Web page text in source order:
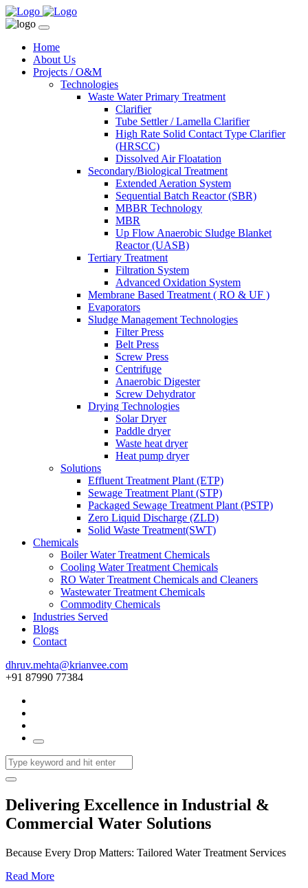
Home
About Us
Projects / O&M
Technologies
Waste Water Primary Treatment
Clarifier
Tube Settler / Lamella Clarifier
High Rate Solid Contact Type Clarifier
(HRSCC)
Dissolved Air Floatation
Secondary/Biological Treatment
Extended Aeration System
Sequential Batch Reactor (SBR)
MBBR Technology
MBR
Up Flow Anaerobic Sludge Blanket
Reactor (UASB)
Tertiary Treatment
Filtration System
Advanced Oxidation System
Membrane Based Treatment ( RO & UF )
Evaporators
Sludge Management Technologies
Filter Press
Belt Press
Screw Press
Centrifuge
Anaerobic Digester
Screw Dehydrator
Drying Technologies
Solar Dryer
Paddle dryer
Waste heat dryer
Heat pump dryer
Solutions
Effluent Treatment Plant (ETP)
Sewage Treatment Plant (STP)
Packaged Sewage Treatment Plant (PSTP)
Zero Liquid Discharge (ZLD)
Solid Waste Treatment(SWT)
Chemicals
Boiler Water Treatment Chemicals
Cooling Water Treatment Chemicals
RO Water Treatment Chemicals and Cleaners
Wastewater Treatment Chemicals
Commodity Chemicals
Industries Served
Blogs
Contact
dhruv.mehta@krianvee.com
+91 87990 77384
Delivering Excellence in Industrial &
Commercial Water Solutions
Because Every Drop Matters: Tailored Water Treatment Services
Read More